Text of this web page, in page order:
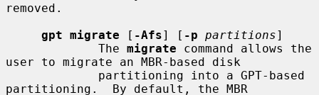
removed.
gpt migrate [ -Afs] [ -p partitions]
             The
migrate command allows the
user to migrate an MBR-based disk
partitioning.  By default, the MBR